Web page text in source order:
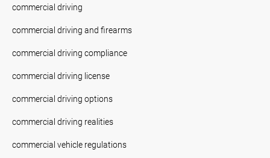
commercial driving
commercial driving and firearms
commercial driving compliance
commercial driving license
commercial driving options
commercial driving realities
commercial vehicle regulations